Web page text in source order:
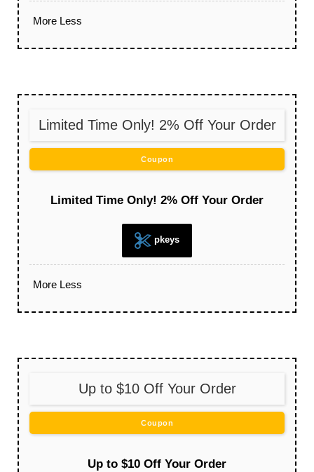
More Less
Limited Time Only! 2% Off Your Order
Coupon
Limited Time Only! 2% Off Your Order
pkeys
More Less
Up to $10 Off Your Order
Coupon
Up to $10 Off Your Order